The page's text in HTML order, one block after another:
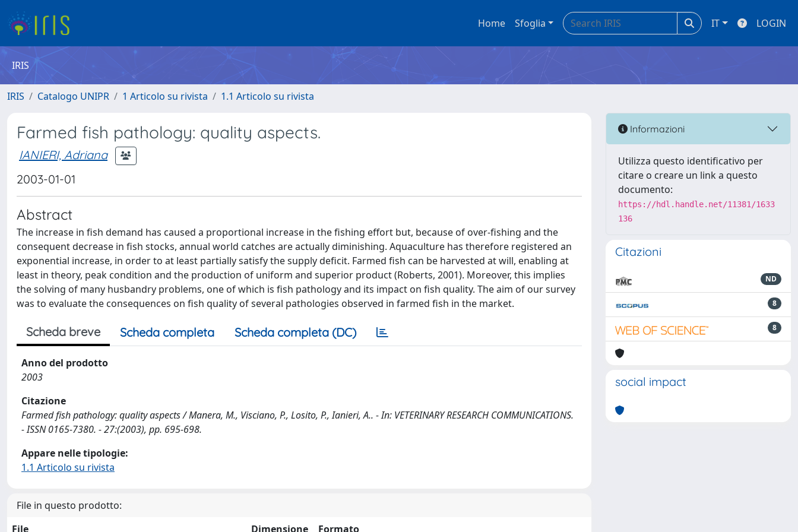
Home Sfoglia IT LOGIN
IRIS
IRIS Catalogo UNIPR 1 Articolo su rivista 1.1 Articolo su rivista
Farmed fish pathology: quality aspects.
IANIERI, Adriana
2003-01-01
Abstract
The increase in fish demand has caused a proportional increase in the fishing effort but, because of over-fishing and the
consequent decrease in fish stocks, annual world catches are actually diminishing. Aquaculture has therefore registered an
exponential increase, in order to at least partially satisfy the supply deficit. Farmed fish can be harvested at will, enabling at
least in theory, peak condition and the production of uniform and superior product (Roberts, 2001). Moreover, this implies
the solving of many husbandry problems, one of which is fish pathology and its impact on fish quality. The aim of our survey
was to evaluate the consequences on fish quality of several pathologies observed in farmed fish in the market.
Scheda breve Scheda completa Scheda completa (DC)
Anno del prodotto
2003
Citazione
Farmed fish pathology: quality aspects / Manera, M., Visciano, P., Losito, P., Ianieri, A.. - In: VETERINARY RESEARCH COMMUNICATIONS.
- ISSN 0165-7380. - 27:(2003), pp. 695-698.
Appare nelle tipologie:
1.1 Articolo su rivista
File in questo prodotto:
File
Dimensione Formato
Informazioni
Utilizza questo identificativo per
citare o creare un link a questo
documento:
https://hdl.handle.net/11381/1633
136
Citazioni
ND
8
8
social impact